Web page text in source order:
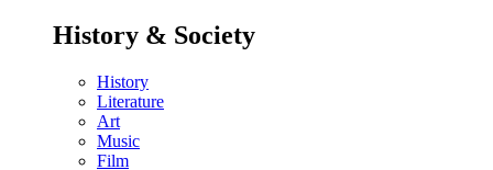
History & Society
History
Literature
Art
Music
Film